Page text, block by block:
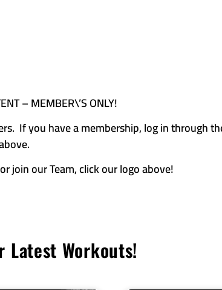
– MEMBER\’S ONLY!
If you have a membership, log in through
join our Team, click our logo above!
Latest Workouts!